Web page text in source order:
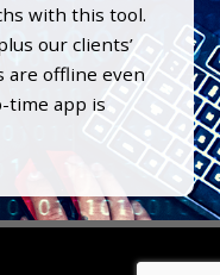
with this tool.
our clients’
are offline even
time app is